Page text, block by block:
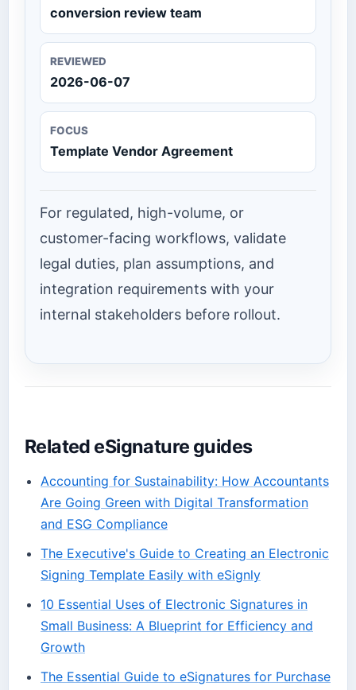
conversion review team
REVIEWED
2026-06-07
FOCUS
Template Vendor Agreement
For regulated, high-volume, or
customer-facing workflows, validate
legal duties, plan assumptions, and
integration requirements with your
internal stakeholders before rollout.
Related eSignature guides
Accounting for Sustainability: How Accountants
Are Going Green with Digital Transformation
and ESG Compliance
The Executive's Guide to Creating an Electronic
Signing Template Easily with eSignly
10 Essential Uses of Electronic Signatures in
Small Business: A Blueprint for Efficiency and
Growth
The Essential Guide to eSignatures for Purchase